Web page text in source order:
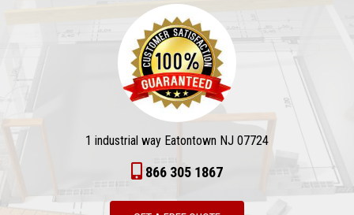
1 industrial way Eatontown NJ 07724
866 305 1867